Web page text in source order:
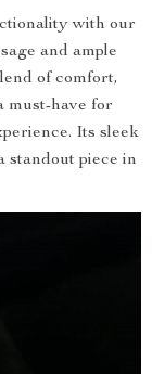
with our
and ample
of comfort,
must-have for
Its sleek
standout piece in